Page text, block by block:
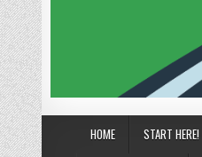
HOME START HERE!